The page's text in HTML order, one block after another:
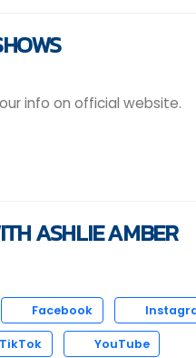
info on official website.
ASHLIE AMBER
Facebook
TikTok YouTube